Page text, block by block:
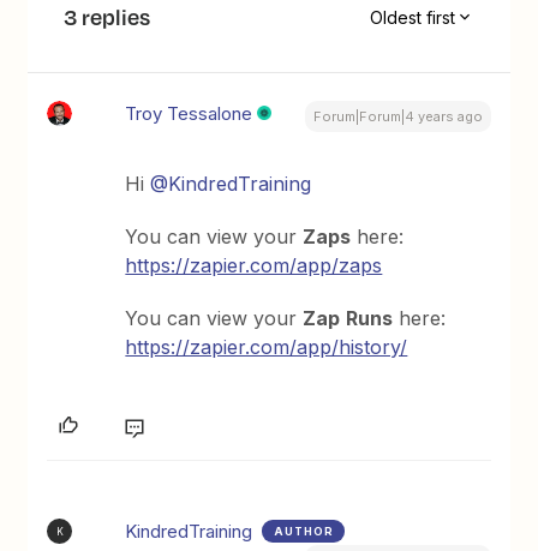
3 replies Oldest first
Troy Tessalone Forum|Forum|4 years ago
Hi@KindredTraining
You can view your Zaps here:
https://zapier.com/app/zaps
You can view your Zap Runs here:
https://zapier.com/app/history/
K KindredTraining AUTHOR